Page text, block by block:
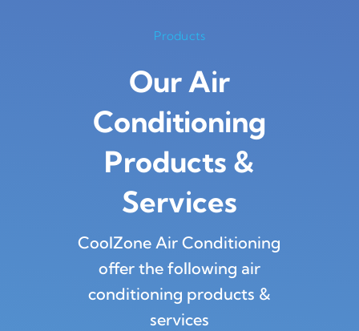
Products
Our Air
Conditioning
Products &
Services
CoolZone Air Conditioning
offer the following air
conditioning products &
services